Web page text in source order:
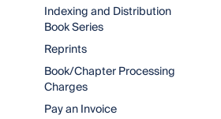
Indexing and Distribution
Book Series
Reprints
Book/Chapter Processing
Charges
Pay an Invoice